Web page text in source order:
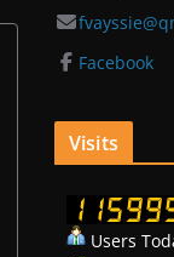
Facebook
Visits
Users